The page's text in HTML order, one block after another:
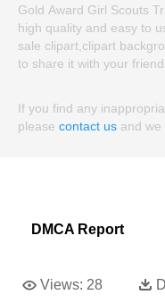
Gold Award Girl Scouts
high quality and easy to
sale clipart,clipart
to share it with your
If you find any
please contact us and we
DMCA Report
Views: 28